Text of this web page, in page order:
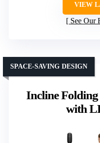
VIEW
See Our
Incline
with
SPACE-SAVING DESIGN